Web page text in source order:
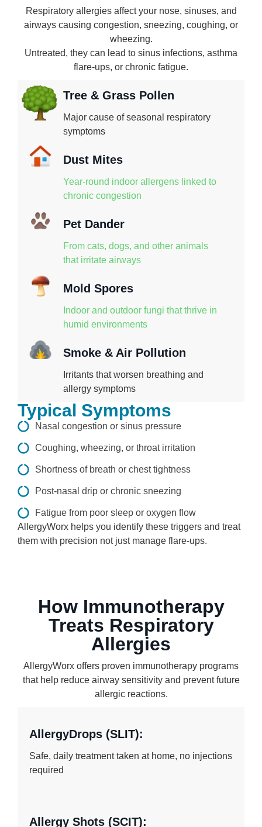
Respiratory allergies affect your nose, sinuses, and
airways causing congestion, sneezing, coughing, or
wheezing.
Untreated, they can lead to sinus infections, asthma
flare-ups, or chronic fatigue.
Tree & Grass Pollen
Major cause of seasonal respiratory
symptoms
Dust Mites
Year-round indoor allergens linked to
chronic congestion
Pet Dander
From cats, dogs, and other animals
that irritate airways
Mold Spores
Indoor and outdoor fungi that thrive in
humid environments
Smoke & Air Pollution
Irritants that worsen breathing and
allergy symptoms
Typical Symptoms
Nasal congestion or sinus pressure
Coughing, wheezing, or throat irritation
Shortness of breath or chest tightness
Post-nasal drip or chronic sneezing
Fatigue from poor sleep or oxygen flow
AllergyWorx helps you identify these triggers and treat
them with precision not just manage flare-ups.
How Immunotherapy
Treats Respiratory
Allergies
AllergyWorx offers proven immunotherapy programs
that help reduce airway sensitivity and prevent future
allergic reactions.
AllergyDrops (SLIT):
Safe, daily treatment taken at home, no injections
required
Allergy Shots (SCIT):